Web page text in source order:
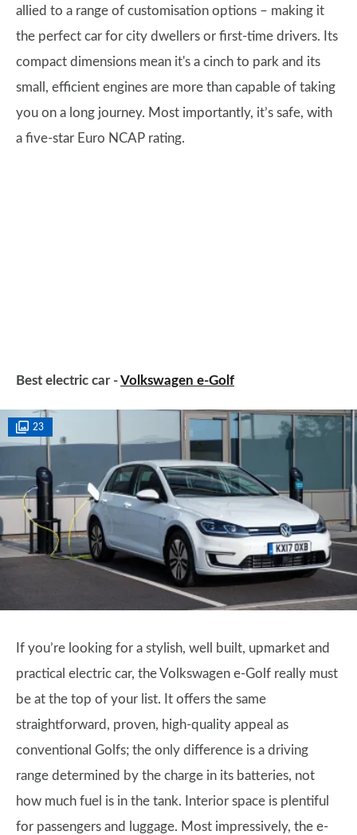
allied to a range of customisation options – making it
the perfect car for city dwellers or first-time drivers. Its
compact dimensions mean it's a cinch to park and its
small, efficient engines are more than capable of taking
you on a long journey. Most importantly, it’s safe, with
a five-star Euro NCAP rating.
Best electric car -Volkswagen e-Golf
23
If you’re looking for a stylish, well built, upmarket and
practical electric car, the Volkswagen e-Golf really must
be at the top of your list. It offers the same
straightforward, proven, high-quality appeal as
conventional Golfs; the only difference is a driving
range determined by the charge in its batteries, not
how much fuel is in the tank. Interior space is plentiful
for passengers and luggage. Most impressively, the e-